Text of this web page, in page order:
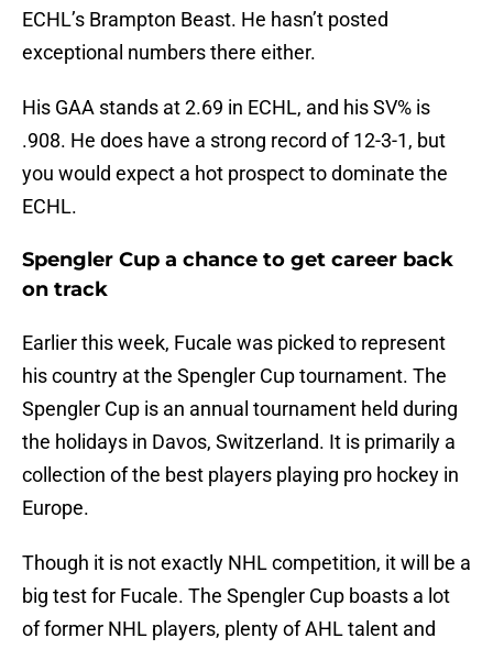
ECHL’s Brampton Beast. He hasn’t posted
exceptional numbers there either.
His GAA stands at 2.69 in ECHL, and his SV% is
.908. He does have a strong record of 12-3-1, but
you would expect a hot prospect to dominate the
ECHL.
Spengler Cup a chance to get career back
on track
Earlier this week, Fucale was picked to represent
his country at the Spengler Cup tournament. The
Spengler Cup is an annual tournament held during
the holidays in Davos, Switzerland. It is primarily a
collection of the best players playing pro hockey in
Europe.
Though it is not exactly NHL competition, it will be a
big test for Fucale. The Spengler Cup boasts a lot
of former NHL players, plenty of AHL talent and